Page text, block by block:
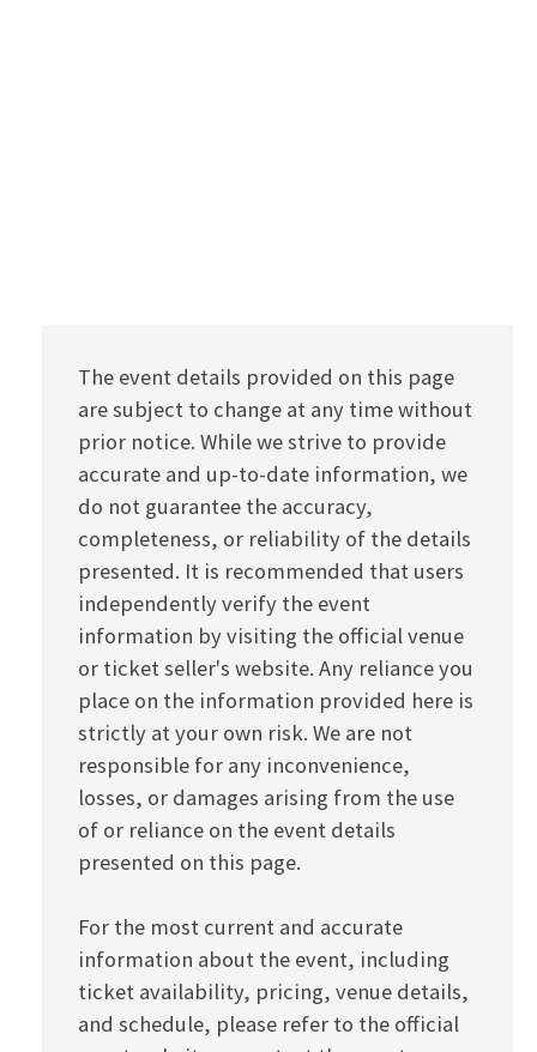
The event details provided on this page
are subject to change at any time without
prior notice. While we strive to provide
accurate and up-to-date information, we
do not guarantee the accuracy,
completeness, or reliability of the details
presented. It is recommended that users
independently verify the event
information by visiting the official venue
or ticket seller's website. Any reliance you
place on the information provided here is
strictly at your own risk. We are not
responsible for any inconvenience,
losses, or damages arising from the use
of or reliance on the event details
presented on this page.
For the most current and accurate
information about the event, including
ticket availability, pricing, venue details,
and schedule, please refer to the official